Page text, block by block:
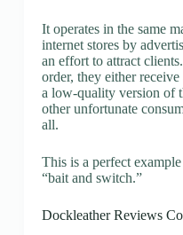
It operates in the same
internet stores by
an effort to attract
order, they either
a low-quality version of
other unfortunate
all.
This is a perfect
“bait and switch.”
Dockleather Reviews